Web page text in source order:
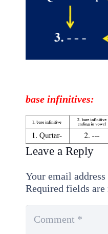
base infinitives:
Leave a Reply
Your email
Required fields are